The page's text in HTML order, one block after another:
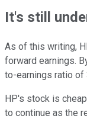
It's still
As of this writing,
forward earnings.
to-earnings ratio of
HP's stock is
to continue as the